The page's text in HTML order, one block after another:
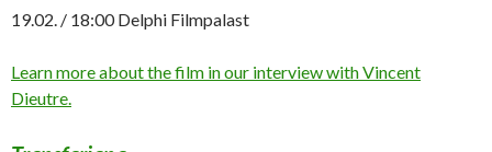
19.02. / 18:00 Delphi Filmpalast
Learn more about the film in our interview with Vincent
Dieutre.